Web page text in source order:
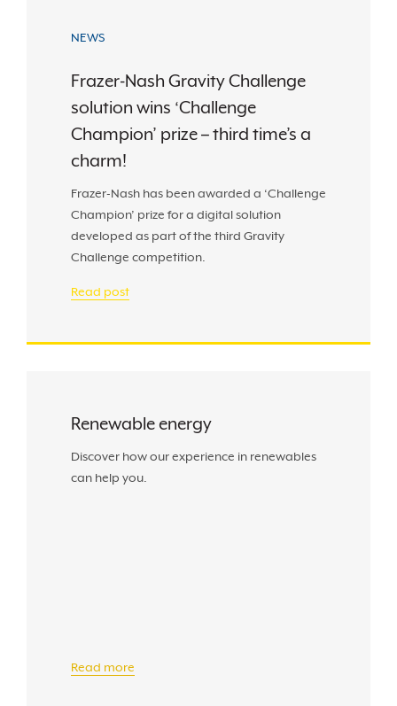
NEWS
Frazer-Nash Gravity Challenge
solution wins ‘Challenge
Champion’ prize – third time’s a
charm!
Frazer-Nash has been awarded a ‘Challenge
Champion’ prize for a digital solution
developed as part of the third Gravity
Challenge competition.
Read post
Renewable energy
Discover how our experience in renewables
can help you.
Read more